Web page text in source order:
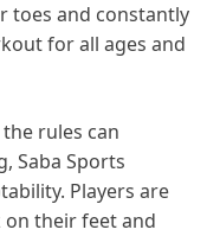
toes and constantly
for all ages and
rules can
Saba Sports
Players are
their feet and